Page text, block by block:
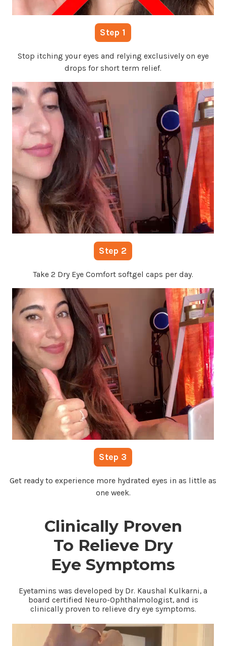
Step 1
Stop itching your eyes and relying exclusively on eye
drops for short term relief.
Step 2
Take 2 Dry Eye Comfort softgel caps per day.
Step 3
Get ready to experience more hydrated eyes in as little as
one week.
Clinically Proven
To Relieve Dry
Eye Symptoms
Eyetamins was developed by Dr. Kaushal Kulkarni, a
board certified Neuro-Ophthalmologist, and is
clinically proven to relieve dry eye symptoms.